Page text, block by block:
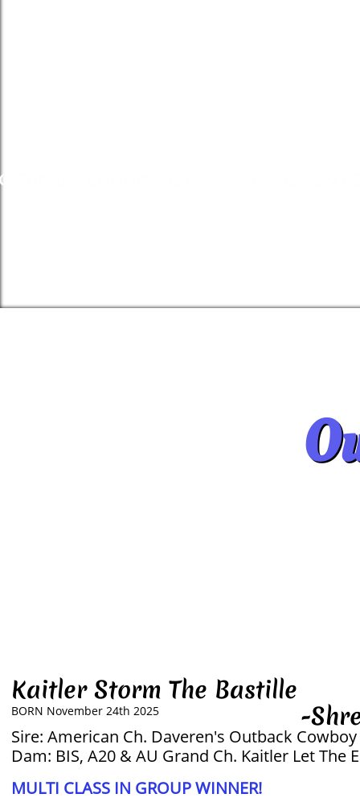
BIN BOOO896030
Kaitler Storm The Bastille
-
BORN November 24th 2025
Sire: American Ch. Daveren's Outback Cowboy
Dam: BIS, A20 & AU Grand Ch. Kaitler Let The
MULTI CLASS IN GROUP WINNER!